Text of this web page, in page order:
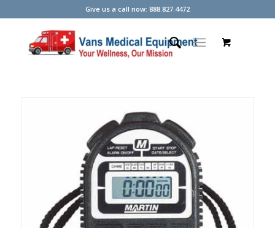
Give us a call now: 888.827.4472